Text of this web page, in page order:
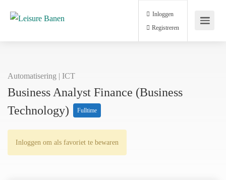
Inloggen
Registreren
Automatisering | ICT
Business Analyst Finance (Business
Technology)
Fulltime
Inloggen om als favoriet te bewaren